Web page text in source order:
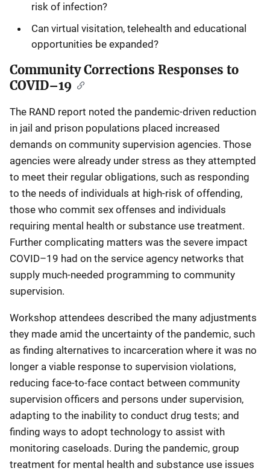
risk of infection?
Can virtual visitation, telehealth and educational
opportunities be expanded?
Community Corrections Responses to
COVID–19
The RAND report noted the pandemic-driven reduction
in jail and prison populations placed increased
demands on community supervision agencies. Those
agencies were already under stress as they attempted
to meet their regular obligations, such as responding
to the needs of individuals at high-risk of offending,
those who commit sex offenses and individuals
requiring mental health or substance use treatment.
Further complicating matters was the severe impact
COVID–19 had on the service agency networks that
supply much-needed programming to community
supervision.
Workshop attendees described the many adjustments
they made amid the uncertainty of the pandemic, such
as finding alternatives to incarceration where it was no
longer a viable response to supervision violations,
reducing face-to-face contact between community
supervision officers and persons under supervision,
adapting to the inability to conduct drug tests; and
finding ways to adopt technology to assist with
monitoring caseloads. During the pandemic, group
treatment for mental health and substance use issues